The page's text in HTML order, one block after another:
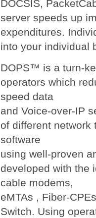
DOCSIS,
server speeds up
expenditures.
into your individual
DOPS™ is a turn-
operators which
speed data
and Voice-over-IP
of different
software
using well-proven
developed with the
cable modems,
eMTAs , Fiber-
Switch. Using